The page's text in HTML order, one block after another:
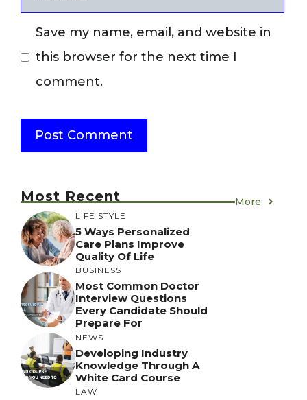
Save my name, email, and website in
this browser for the next time I
comment.
Most Recent More
LIFE STYLE
5 Ways Personalized
Care Plans Improve
Quality Of Life
BUSINESS
Most Common Doctor
Interview Questions
Every Candidate Should
Prepare For
NEWS
Developing Industry
Knowledge Through A
White Card Course
LAW